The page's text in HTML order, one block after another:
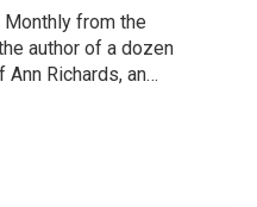
from the
author of a dozen
Richards, an…